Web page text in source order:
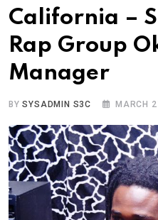
California –
Rap Group
Manager
BYSYSADMIN S3C MARCH